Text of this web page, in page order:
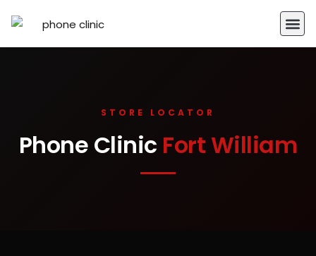
STORE LOCATOR
Phone Clinic Fort William